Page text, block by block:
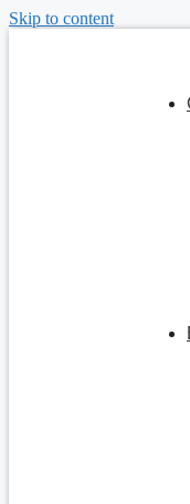
Skip to content